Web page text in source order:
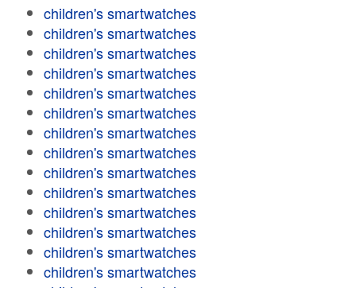
children's smartwatches
children's smartwatches
children's smartwatches
children's smartwatches
children's smartwatches
children's smartwatches
children's smartwatches
children's smartwatches
children's smartwatches
children's smartwatches
children's smartwatches
children's smartwatches
children's smartwatches
children's smartwatches